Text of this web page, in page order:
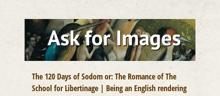
The 120 Days of Sodom or: The Romance of The
School for Libertinage | Being an English rendering